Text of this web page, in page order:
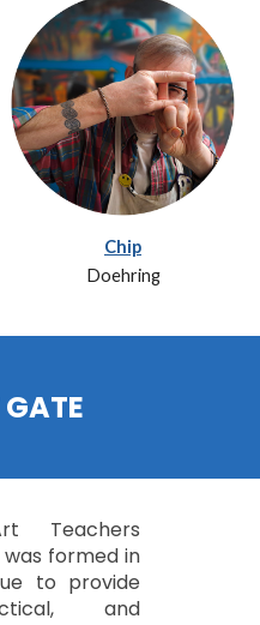
Chip
Doehring
Teachers
was formed in
to provide
and